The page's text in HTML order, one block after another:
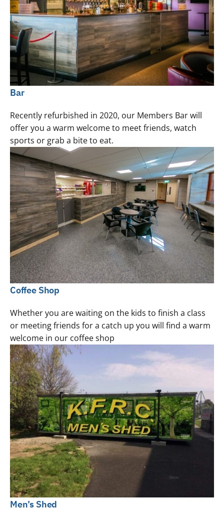
Bar
Recently refurbished in 2020, our Members Bar will
offer you a warm welcome to meet friends, watch
sports or grab a bite to eat.
Coffee Shop
Whether you are waiting on the kids to finish a class
or meeting friends for a catch up you will find a warm
welcome in our coffee shop
Men’s Shed